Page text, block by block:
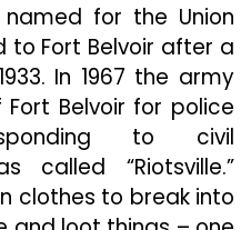
for the Union
to Fort Belvoir after a
In 1967 the army
Belvoir for police
to civil
called “Riotsville.”
clothes to break into